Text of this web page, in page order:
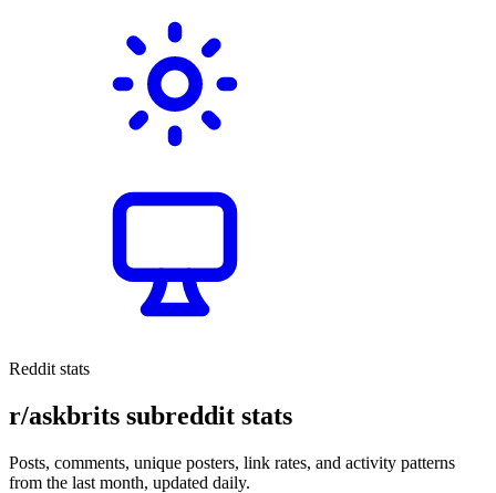
Reddit stats
r/askbrits subreddit stats
Posts, comments, unique posters, link rates, and activity patterns
from the last month, updated daily.